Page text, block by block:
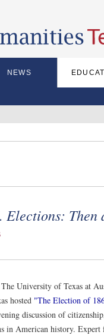
NEWS
Elections: Then
University of Texas at
hosted "The Election of
discussion of
in American history.